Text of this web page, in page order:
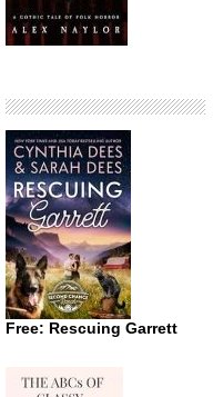
Free: Rescuing Garrett